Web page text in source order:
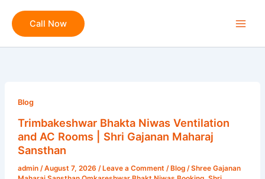
content
Call Now
Blog
Trimbakeshwar Bhakta Niwas Ventilation
and AC Rooms | Shri Gajanan Maharaj
Sansthan
admin /August 7, 2026 /Leave a Comment /Blog/Shree Gajanan
Bhakta
Niwas
Ventilation
and
Rooms